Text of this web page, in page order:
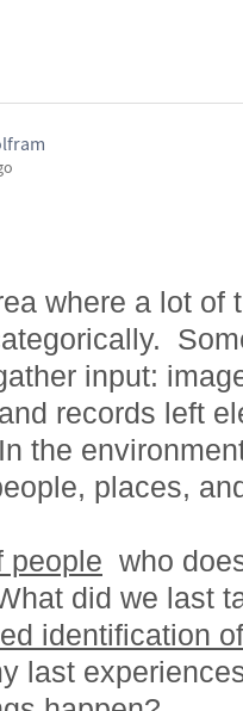
where a lot of
input:
records left
the
places,
people who
did we last
identification
last